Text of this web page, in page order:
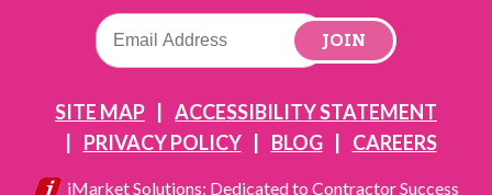
JOIN
SITE MAP
ACCESSIBILITY STATEMENT
PRIVACY POLICY
BLOG CAREERS
iMarket Solutions: Dedicated to Contractor Success